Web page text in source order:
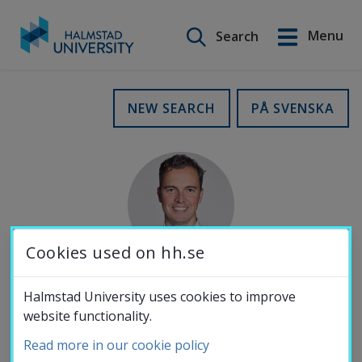
Search
Menu
PÅ SVENSKA
NEW SEARCH
MOBILE NUMBER
Svenska
Education
Research
Collaboration
About the
University
Cookies used on hh.se
Halmstad University uses cookies to improve
website functionality.
Read more in our cookie policy